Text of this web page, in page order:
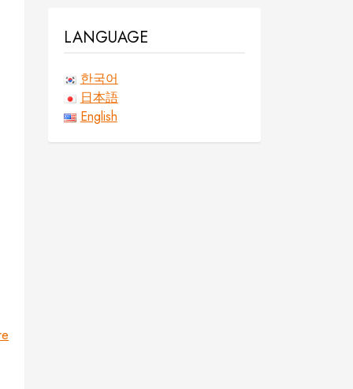
LANGUAGE
한국어
日本語
English